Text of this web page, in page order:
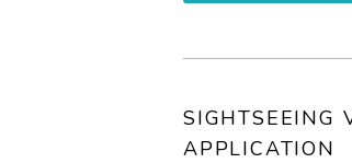
SIGHTSEEING
APPLICATION